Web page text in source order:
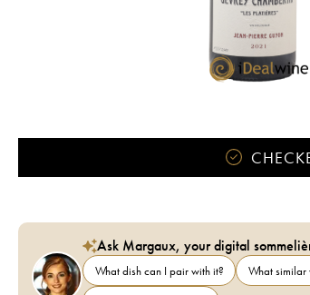
Ask Margaux, your digital
What dish can I pair with it? What similar